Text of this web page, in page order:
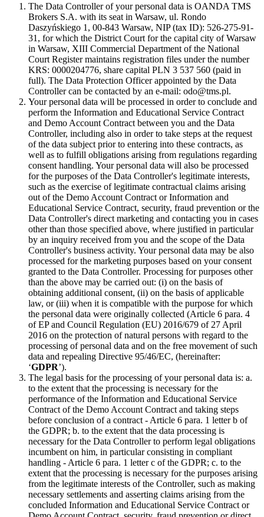
The Data Controller of your personal data is OANDA TMS
Brokers S.A. with its seat in Warsaw, ul. Rondo
Daszyńskiego 1, 00-843 Warsaw, NIP (tax ID): 526-275-91-
31, for which the District Court for the capital city of Warsaw
in Warsaw, XIII Commercial Department of the National
Court Register maintains registration files under the number
KRS: 0000204776, share capital PLN 3 537 560 (paid in
full). The Data Protection Officer appointed by the Data
Controller can be contacted by an e-mail: odo@tms.pl.
Your personal data will be processed in order to conclude and
perform the Information and Educational Service Contract
and Demo Account Contract between you and the Data
Controller, including also in order to take steps at the request
of the data subject prior to entering into these contracts, as
well as to fulfill obligations arising from regulations regarding
consent handling. Your personal data will also be processed
for the purposes of the Data Controller's legitimate interests,
such as the exercise of legitimate contractual claims arising
out of the Demo Account Contract or Information and
Educational Service Contract, security, fraud prevention or the
Data Controller's direct marketing and contacting you in cases
other than those specified above, where justified in particular
by an inquiry received from you and the scope of the Data
Controller's business activity. Your personal data may be also
processed for the marketing purposes based on your consent
granted to the Data Controller. Processing for purposes other
than the above may be carried out: (i) on the basis of
obtaining additional consent, (ii) on the basis of applicable
law, or (iii) when it is compatible with the purpose for which
the personal data were originally collected (Article 6 para. 4
of EP and Council Regulation (EU) 2016/679 of 27 April
2016 on the protection of natural persons with regard to the
processing of personal data and on the free movement of such
data and repealing Directive 95/46/EC, (hereinafter:
‘GDPR’).
The legal basis for the processing of your personal data is: a.
to the extent that the processing is necessary for the
performance of the Information and Educational Service
Contract of the Demo Account Contract and taking steps
before conclusion of a contract - Article 6 para. 1 letter b of
the GDPR; b. to the extent that the data processing is
necessary for the Data Controller to perform legal obligations
incumbent on him, in particular consisting in compliant
handling - Article 6 para. 1 letter c of the GDPR; c. to the
extent that the processing is necessary for the purposes arising
from the legitimate interests of the Controller, such as making
necessary settlements and asserting claims arising from the
concluded Information and Educational Service Contract or